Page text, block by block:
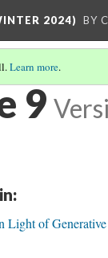
2024) BY
Learn more.
9
Light of